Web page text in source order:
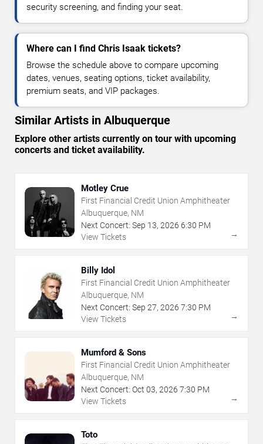
security screening, and finding your seat.
Where can I find Chris Isaak tickets?
Browse the schedule above to compare upcoming
dates, venues, seating options, ticket availability,
premium seats, and VIP packages.
Similar Artists in Albuquerque
Explore other artists currently on tour with upcoming
concerts and ticket availability.
Motley Crue
First Financial Credit Union Amphitheater
Albuquerque, NM
Next Concert: Sep 13, 2026 6:30 PM
View Tickets
→
Billy Idol
First Financial Credit Union Amphitheater
Albuquerque, NM
Next Concert: Sep 27, 2026 7:30 PM
View Tickets
→
Mumford & Sons
First Financial Credit Union Amphitheater
Albuquerque, NM
Next Concert: Oct 03, 2026 7:30 PM
View Tickets
→
Toto